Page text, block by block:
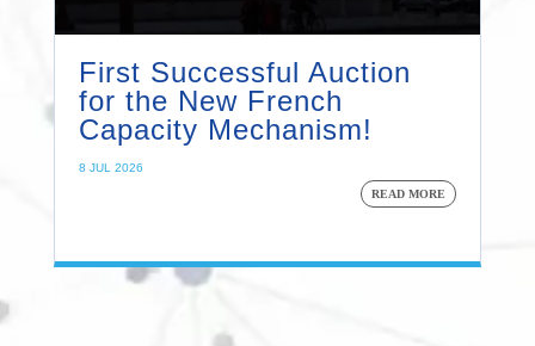
First Successful Auction
for the New French
Capacity Mechanism!
8 JUL 2026
READ MORE